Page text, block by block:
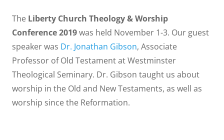
The Liberty Church Theology & Worship
Conference 2019was held November 1-3. Our guest
speaker was Dr. Jonathan Gibson, Associate
Professor of Old Testament at Westminster
Theological Seminary. Dr. Gibson taught us about
worship in the Old and New Testaments, as well as
worship since the Reformation.